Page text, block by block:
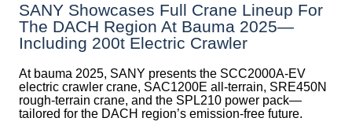
SANY Showcases Full Crane Lineup For
The DACH Region At Bauma 2025—
Including 200t Electric Crawler
At bauma 2025, SANY presents the SCC2000A-EV
electric crawler crane, SAC1200E all-terrain, SRE450N
rough-terrain crane, and the SPL210 power pack—
tailored for the DACH region’s emission-free future.